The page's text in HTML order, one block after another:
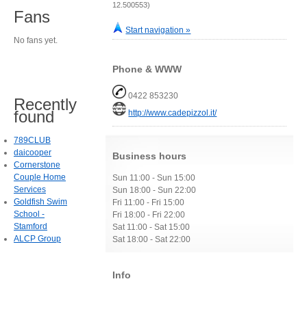
12.500553)
Start navigation »
Phone & WWW
0422 853230
http://www.cadepizzol.it/
Business hours
Sun 11:00 - Sun 15:00
Sun 18:00 - Sun 22:00
Fri 11:00 - Fri 15:00
Fri 18:00 - Fri 22:00
Sat 11:00 - Sat 15:00
Sat 18:00 - Sat 22:00
Info
Fans
No fans yet.
Recently
found
789CLUB
daicooper
Cornerstone
Couple Home
Services
Goldfish Swim
School -
Stamford
ALCP Group